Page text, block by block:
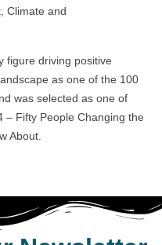
Climate and
figure driving positive
as one of the 100
was selected as one of
– Fifty People Changing the
About.